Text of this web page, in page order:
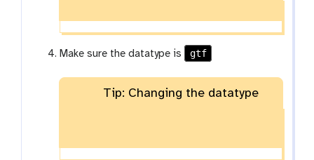
e
y
e
Make sure the datatype is gtf
Tip: Changing the datatype